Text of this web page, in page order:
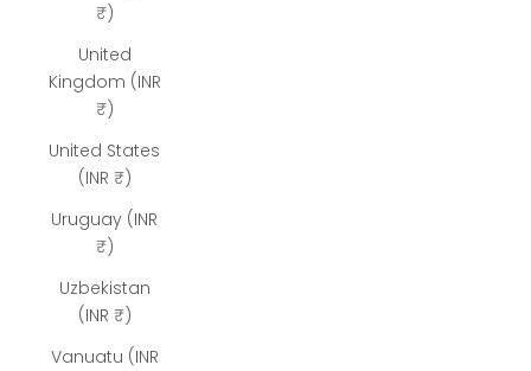
₹)
United
Kingdom (INR
₹)
United States
(INR ₹)
Uruguay (INR
₹)
Uzbekistan
(INR ₹)
Vanuatu (INR